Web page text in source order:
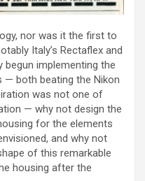
nor was it the first to
Italy’s Rectaflex and
begun implementing the
— both beating the Nikon
was not one of
— why not design the
for the elements
and why not
of this remarkable
housing after the